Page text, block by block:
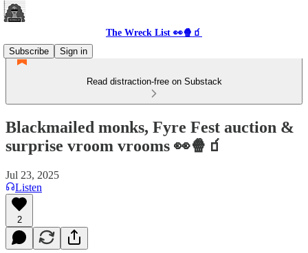
The Wreck List 👀🍿🧃
Subscribe
Sign in
Read distraction-free on Substack
Blackmailed monks, Fyre Fest auction &
surprise vroom vrooms 👀🍿🧃
Jul 23, 2025
Listen
2